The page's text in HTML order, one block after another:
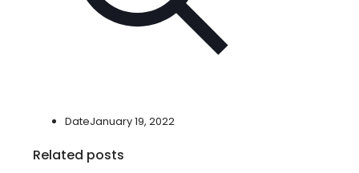
DateJanuary 19, 2022
Related posts